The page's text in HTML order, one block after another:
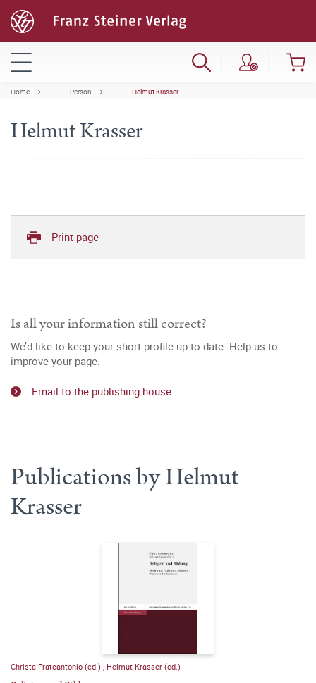
Home Person Helmut Krasser
Helmut Krasser
Print page
Is all your information still correct?
We’d like to keep your short profile up to date. Help us to
improve your page.
Email to the publishing house
Publications by Helmut
Krasser
Christa Frateantonio (ed.) Helmut Krasser (ed.)